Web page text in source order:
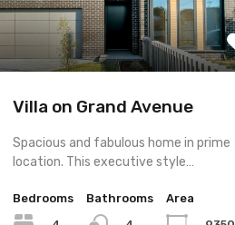
Villa on Grand Avenue
Spacious and fabulous home in prime
location. This executive style…
Bedrooms
Bathrooms
Area